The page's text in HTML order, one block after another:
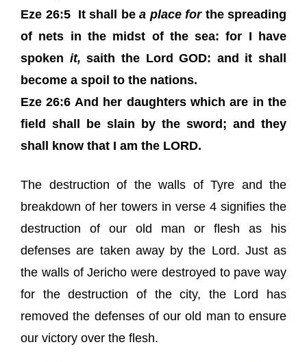
Eze 26:5 It shall be a place forthe spreading
of nets in the midst of the sea: for I have
spoken it, saith the Lord GOD: and it shall
become a spoil to the nations.
Eze 26:6 And her daughters which are in the
field shall be slain by the sword; and they
shall know that I am the LORD.
The destruction of the walls of Tyre and the
breakdown of her towers in verse 4 signifies the
destruction of our old man or flesh as his
defenses are taken away by the Lord. Just as
the walls of Jericho were destroyed to pave way
for the destruction of the city, the Lord has
removed the defenses of our old man to ensure
our victory over the flesh.